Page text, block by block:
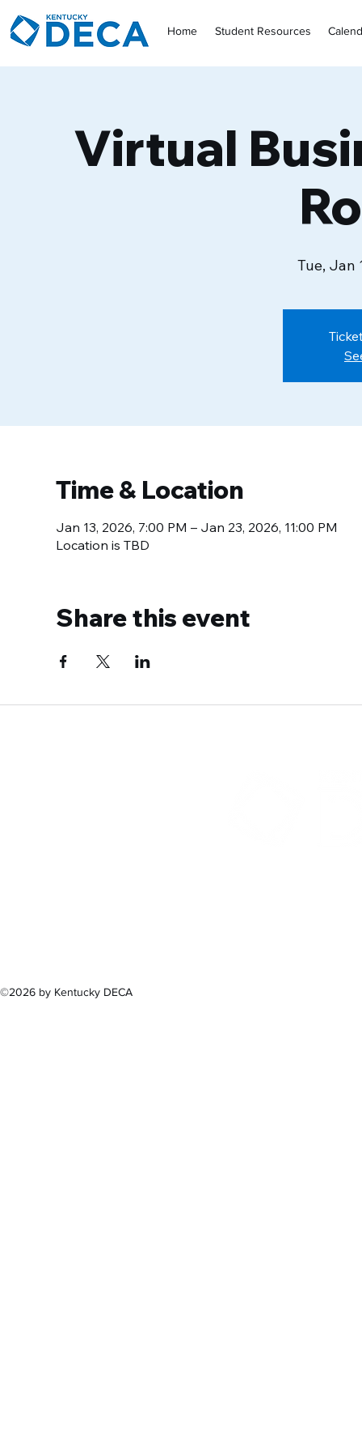
Home Student Resources
Virtual
Tue, Jan
Time & Location
Jan 13, 2026, 7:00 PM – Jan 23, 2026, 11:00 PM
Location is TBD
Share this event
©2026 by Kentucky DECA